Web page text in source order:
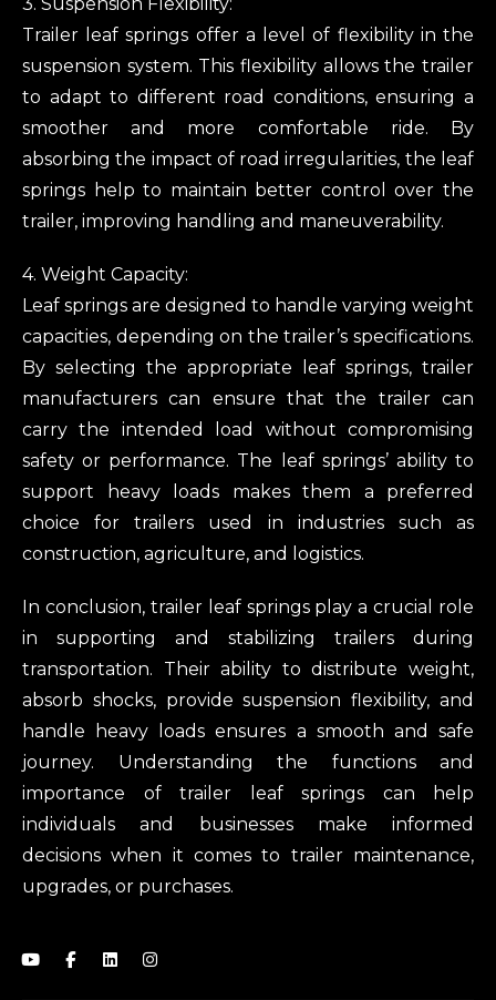
Trailer leaf springs offer a level of flexibility in the
suspension system. This flexibility allows the trailer
to adapt to different road conditions, ensuring a
smoother and more comfortable ride. By
absorbing the impact of road irregularities, the leaf
springs help to maintain better control over the
trailer, improving handling and maneuverability.
4. Weight Capacity:
Leaf springs are designed to handle varying weight
capacities, depending on the trailer’s specifications.
By selecting the appropriate leaf springs, trailer
manufacturers can ensure that the trailer can
carry the intended load without compromising
safety or performance. The leaf springs’ ability to
support heavy loads makes them a preferred
choice for trailers used in industries such as
construction, agriculture, and logistics.
In conclusion, trailer leaf springs play a crucial role
in supporting and stabilizing trailers during
transportation. Their ability to distribute weight,
absorb shocks, provide suspension flexibility, and
handle heavy loads ensures a smooth and safe
journey. Understanding the functions and
importance of trailer leaf springs can help
individuals and businesses make informed
decisions when it comes to trailer maintenance,
upgrades, or purchases.